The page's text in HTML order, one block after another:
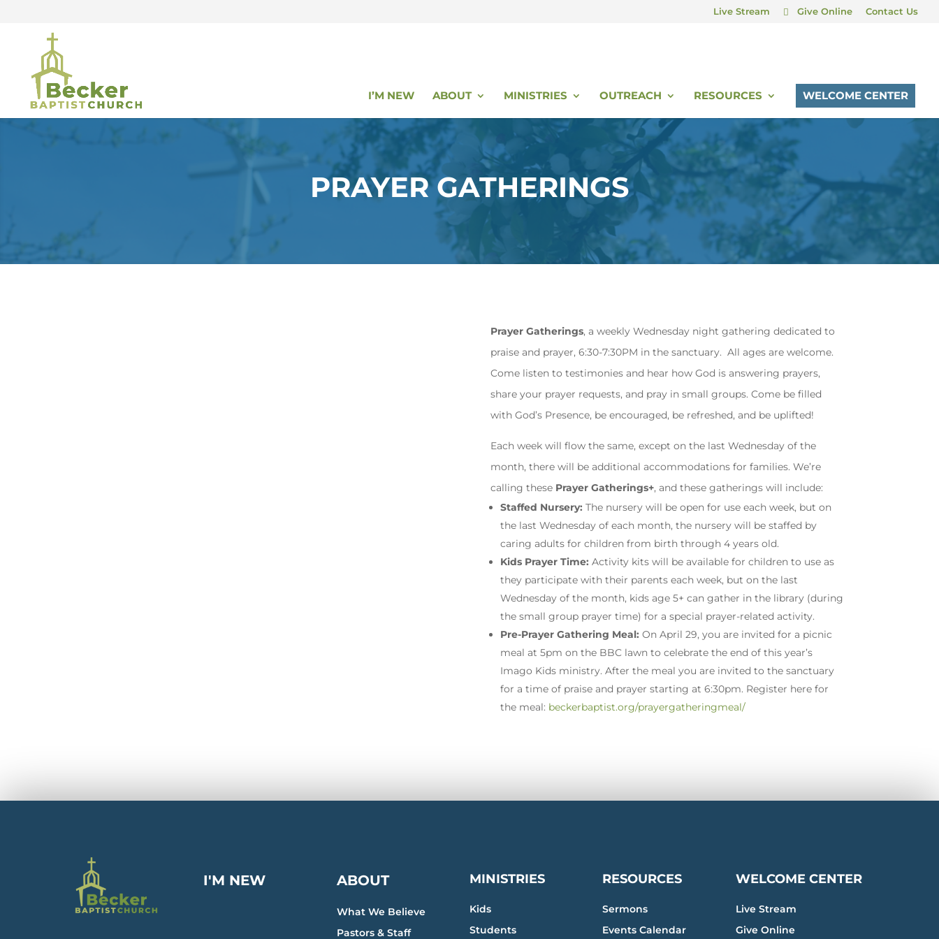
Live Stream Give Online Contact Us
I’M NEW ABOUT MINISTRIES OUTREACH RESOURCES WELCOME CENTER
PRAYER GATHERINGS
Prayer Gatherings, a weekly Wednesday night gathering dedicated to
praise and prayer, 6:30-7:30PM in the sanctuary. All ages are welcome.
Come listen to testimonies and hear how God is answering prayers,
share your prayer requests, and pray in small groups. Come be filled
with God’s Presence, be encouraged, be refreshed, and be uplifted!
Each week will flow the same, except on the last Wednesday of the
month, there will be additional accommodations for families. We’re
calling these Prayer Gatherings+, and these gatherings will include:
Staffed Nursery: The nursery will be open for use each week, but on
the last Wednesday of each month, the nursery will be staffed by
caring adults for children from birth through 4 years old.
Kids Prayer Time: Activity kits will be available for children to use as
they participate with their parents each week, but on the last
Wednesday of the month, kids age 5+ can gather in the library (during
the small group prayer time) for a special prayer-related activity.
Pre-Prayer Gathering Meal: On April 29, you are invited for a picnic
meal at 5pm on the BBC lawn to celebrate the end of this year’s
Imago Kids ministry. After the meal you are invited to the sanctuary
for a time of praise and prayer starting at 6:30pm. Register here for
the meal: beckerbaptist.org/prayergatheringmeal/
I'M NEW ABOUT
What We Believe
Pastors & Staff
MINISTRIES
Kids
Students
RESOURCES
Sermons
Events Calendar
WELCOME CENTER
Live Stream
Give Online